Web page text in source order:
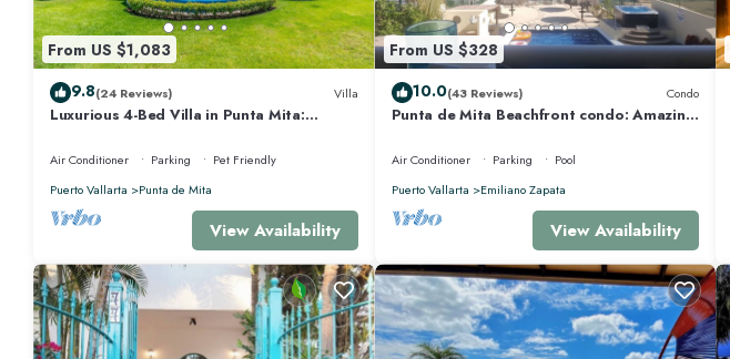
From US $1,083
9.8(24 Reviews) Villa
Luxurious 4-Bed Villa in Punta Mita:
View
Air Conditioner Parking
Pet Friendly
Puerto Vallarta
Punta de Mita
View Availability
From US $328
10.0(43 Reviews) Condo
Punta de Mita Beachfront condo: Amazing
Air Conditioner Parking
Pool
Puerto Vallarta
Emiliano Zapata
View Availability